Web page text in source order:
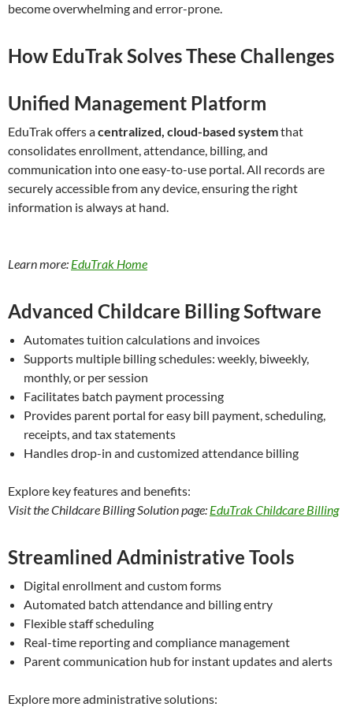
become overwhelming and error-prone.
How EduTrak Solves These Challenges
Unified Management Platform
EduTrak offers acentralized, cloud-based systemthat
consolidates enrollment, attendance, billing, and
communication into one easy-to-use portal. All records are
securely accessible from any device, ensuring the right
information is always at hand.
Learn more: EduTrak Home
Advanced Childcare Billing Software
Automates tuition calculations and invoices
Supports multiple billing schedules: weekly, biweekly,
monthly, or per session
Facilitates batch payment processing
Provides parent portal for easy bill payment, scheduling,
receipts, and tax statements
Handles drop-in and customized attendance billing
Explore key features and benefits:
Visit the Childcare Billing Solution page: EduTrak Childcare Billing
Streamlined Administrative Tools
Digital enrollment and custom forms
Automated batch attendance and billing entry
Flexible staff scheduling
Real-time reporting and compliance management
Parent communication hub for instant updates and alerts
Explore more administrative solutions: